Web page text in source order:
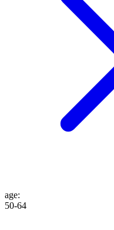
age:
50-64